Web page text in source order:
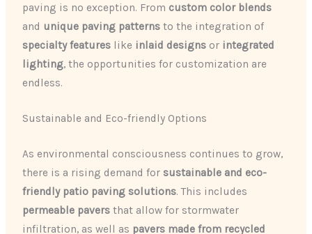
paving is no exception. From custom color blends
and unique paving patterns to the integration of
specialty features like inlaid designs or integrated
lighting, the opportunities for customization are
endless.
Sustainable and Eco-friendly Options
As environmental consciousness continues to grow,
there is a rising demand for sustainable and eco-
friendly patio paving solutions. This includes
permeable pavers that allow for stormwater
infiltration, as well as pavers made from recycled